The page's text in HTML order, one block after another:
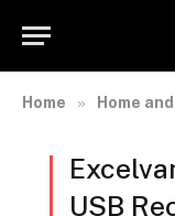
Home » Home
USB